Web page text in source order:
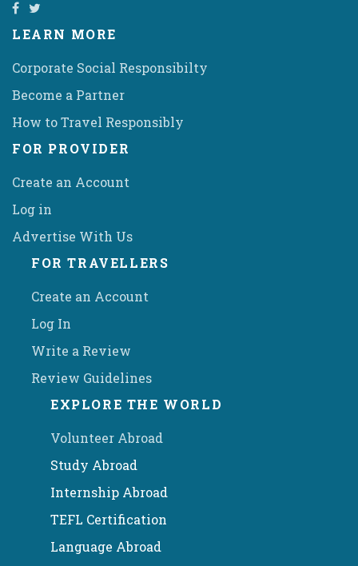
LEARN MORE
Corporate Social Responsibilty
Become a Partner
How to Travel Responsibly
FOR PROVIDER
Create an Account
Log in
Advertise With Us
FOR TRAVELLERS
Create an Account
Log In
Write a Review
Review Guidelines
EXPLORE THE WORLD
Volunteer Abroad
Study Abroad
Internship Abroad
TEFL Certification
Language Abroad